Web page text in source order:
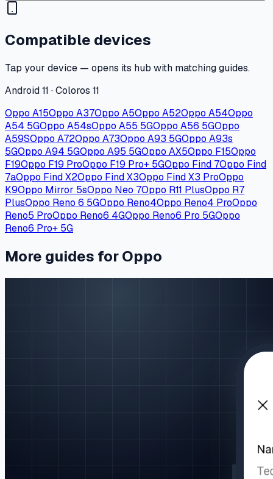
Compatible devices
Tap your device — opens its hub with matching guides.
Android 11 · Coloros 11
Oppo A15Oppo A37Oppo A5Oppo A52Oppo A54Oppo
A54 5GOppo A54sOppo A55 5GOppo A56 5GOppo
A59SOppo A72Oppo A73Oppo A93 5GOppo A93s
5GOppo A94 5GOppo A95 5GOppo AX5Oppo F15Oppo
F19Oppo F19 ProOppo F19 Pro+ 5GOppo Find 7Oppo Find
7aOppo Find X2Oppo Find X3Oppo Find X3 ProOppo
K9Oppo Mirror 5sOppo Neo 7Oppo R11 PlusOppo R7
PlusOppo Reno 6 5GOppo Reno4Oppo Reno4 ProOppo
Reno5 ProOppo Reno6 4GOppo Reno6 Pro 5GOppo
Reno6 Pro+ 5G
More guides for Oppo